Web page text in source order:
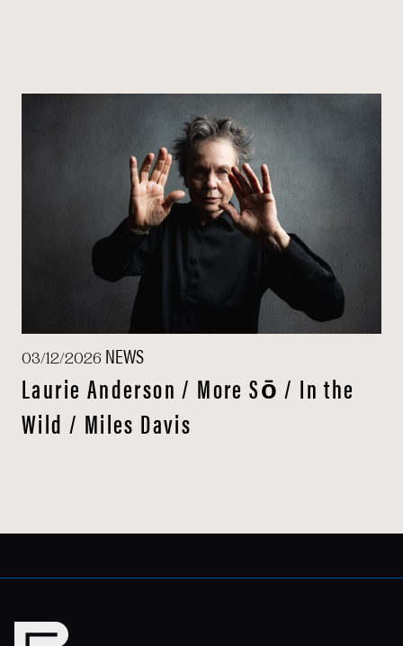
03/12/2026 NEWS
Laurie Anderson / More Sō / In the
Wild / Miles Davis